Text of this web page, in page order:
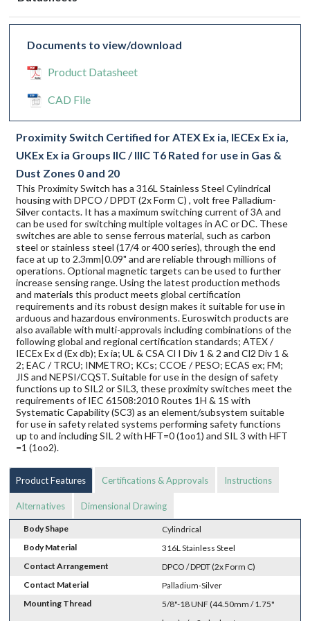
Documents to view/download
Product Datasheet
CAD File
Proximity Switch Certified for ATEX Ex ia, IECEx Ex ia,
UKEx Ex ia Groups IIC / IIIC T6 Rated for use in Gas &
Dust Zones 0 and 20
This Proximity Switch has a 316L Stainless Steel Cylindrical
housing with DPCO / DPDT (2x Form C) , volt free Palladium-
Silver contacts. It has a maximum switching current of 3A and
can be used for switching multiple voltages in AC or DC. These
switches are able to sense ferrous material, such as carbon
steel or stainless steel (17/4 or 400 series), through the end
face at up to 2.3mm|0.09" and are reliable through millions of
operations. Optional magnetic targets can be used to further
increase sensing range. Using the latest production methods
and materials this product meets global certification
requirements and its robust design makes it suitable for use in
arduous and hazardous environments. Euroswitch products are
also available with multi-approvals including combinations of the
following global and regional certification standards; ATEX /
IECEx Ex d (Ex db); Ex ia; UL & CSA Cl I Div 1 & 2 and Cl2 Div 1 &
2; EAC / TRCU; INMETRO; KCs; CCOE / PESO; ECAS ex; FM;
JIS and NEPSI/CQST. Suitable for use in the design of safety
functions up to SIL2 or SIL3, these proximity switches meet the
requirements of IEC 61508:2010 Routes 1H & 1S with
Systematic Capability (SC3) as an element/subsystem suitable
for use in safety related systems performing safety functions
up to and including SIL 2 with HFT=0 (1oo1) and SIL 3 with HFT
=1 (1oo2).
Product Features Certifications & Approvals Instructions
Alternatives Dimensional Drawing
Body Shape
Cylindrical
Body Material
316L Stainless Steel
Contact Arrangement
DPCO / DPDT (2x Form C)
Contact Material
Palladium-Silver
Mounting Thread
5/8"-18 UNF (44.50mm / 1.75"